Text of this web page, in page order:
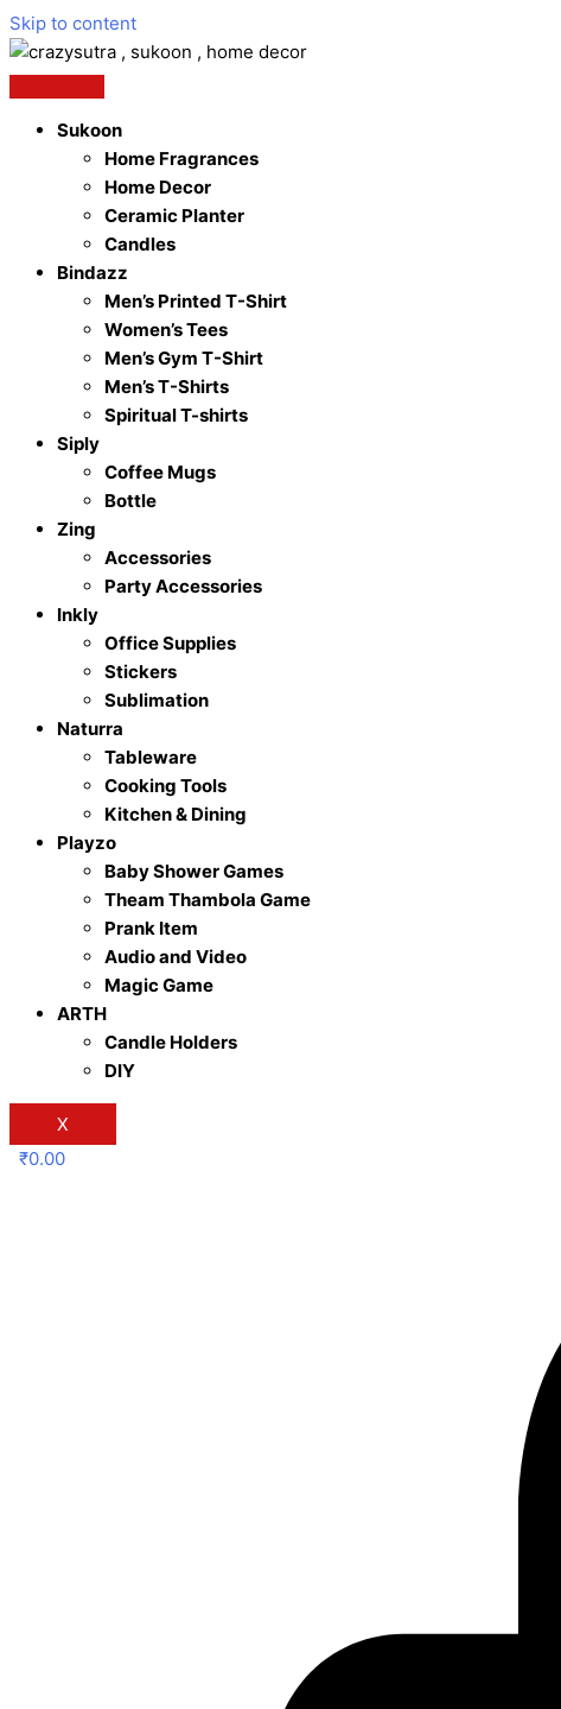
Skip to content
Sukoon
Home Fragrances
Home Decor
Ceramic Planter
Candles
Bindazz
Men’s Printed T-Shirt
Women’s Tees
Men’s Gym T-Shirt
Men’s T-Shirts
Spiritual T-shirts
Siply
Coffee Mugs
Bottle
Zing
Accessories
Party Accessories
Inkly
Office Supplies
Stickers
Sublimation
Naturra
Tableware
Cooking Tools
Kitchen & Dining
Playzo
Baby Shower Games
Theam Thambola Game
Prank Item
Audio and Video
Magic Game
ARTH
Candle Holders
DIY
X
₹0.00